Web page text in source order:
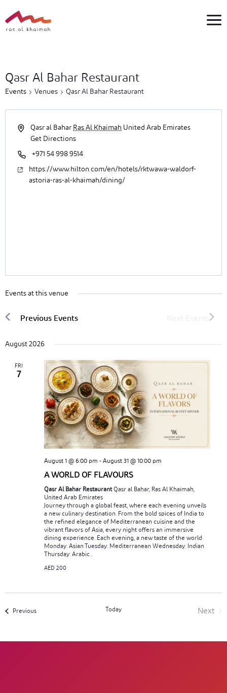
to
content
event
found.
Qasr Al Bahar Restaurant
Events Venues Qasr Al Bahar Restaurant
Qasr al Bahar Ras Al Khaimah United Arab Emirates
Get Directions
+971 54 998 9514
https://www.hilton.com/en/hotels/rktwawa-waldorf-
astoria-ras-al-khaimah/dining/
Events at this venue
August 2026
FRI
7
August 1 @ 6:00 pm - August 31 @ 10:00 pm
A WORLD OF FLAVOURS
Qasr Al Bahar RestaurantQasr al Bahar, Ras Al Khaimah,
United Arab Emirates
Journey through a global feast, where each evening unveils
a new culinary destination. From the bold spices of India to
the refined elegance of Mediterranean cuisine and the
vibrant flavors of Asia, every night offers an immersive
dining experience. Each evening, a new taste of the world:
Monday: Asian Tuesday: Mediterranean Wednesday: Indian
Thursday: Arabic...
AED 200
PreviousEvents Today
Next